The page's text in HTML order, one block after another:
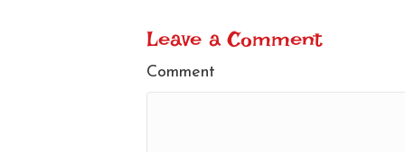
Leave a Comment
Comment